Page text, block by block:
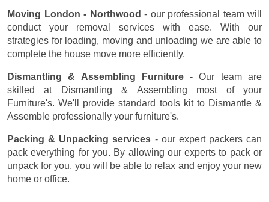
Moving London - Northwood - our professional team will
conduct your removal services with ease. With our
strategies for loading, moving and unloading we are able to
complete the house move more efficiently.
Dismantling & Assembling Furniture- Our team are
skilled at Dismantling & Assembling most of your
Furniture's. We'll provide standard tools kit to Dismantle &
Assemble professionally your furniture's.
Packing & Unpacking services - our expert packers can
pack everything for you. By allowing our experts to pack or
unpack for you, you will be able to relax and enjoy your new
home or office.